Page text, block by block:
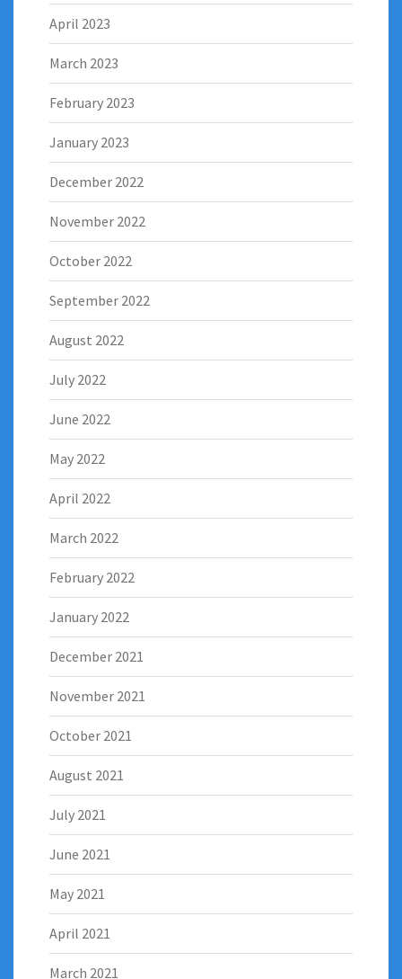
April 2023
March 2023
February 2023
January 2023
December 2022
November 2022
October 2022
September 2022
August 2022
July 2022
June 2022
May 2022
April 2022
March 2022
February 2022
January 2022
December 2021
November 2021
October 2021
August 2021
July 2021
June 2021
May 2021
April 2021
March 2021